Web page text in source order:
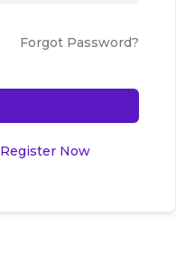
Forgot Password?
Register Now